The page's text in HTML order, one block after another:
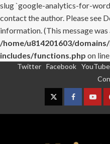
slug `google-analytics-for-
contact the author. Please see
information. (This message
/home/u814201603/
includes/functions.php on line
Twitter Facebook YouTube
TwitterFacebook